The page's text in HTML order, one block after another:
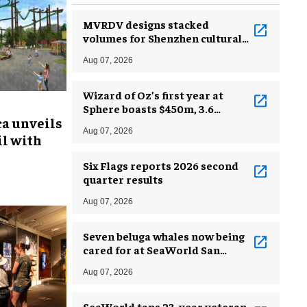
unveils
with
MVRDV designs stacked
volumes for Shenzhen cultural
Aug 07, 2026
Wizard of Oz’s first year at
Sphere boasts $450m, 3.6
Aug 07, 2026
Six Flags reports 2026 second
quarter results
Aug 07, 2026
Seven beluga whales now being
cared for at SeaWorld San
Aug 07, 2026